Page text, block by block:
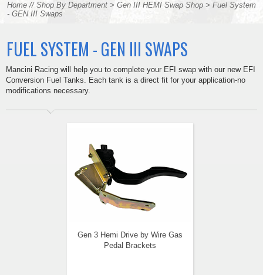
Home // Shop By Department > Gen III HEMI Swap Shop > Fuel System
- GEN III Swaps
FUEL SYSTEM - GEN III SWAPS
Mancini Racing will help you to complete your EFI swap with our new EFI
Conversion Fuel Tanks. Each tank is a direct fit for your application-no
modifications necessary.
Gen 3 Hemi Drive by Wire Gas
Pedal Brackets